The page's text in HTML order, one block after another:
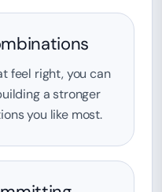
feel right, you can
a stronger
you like most.